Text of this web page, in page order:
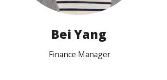
Bei Yang
Finance Manager